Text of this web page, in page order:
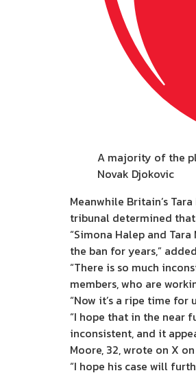
A majority of the
Novak Djokovic
Meanwhile Britain’s
tribunal determined
“Simona Halep and
the ban for years,”
“There is so much
members, who are
“Now it’s a ripe time for
“I hope that in the near
inconsistent, and it
Moore, 32, wrote on X
“I hope his case will